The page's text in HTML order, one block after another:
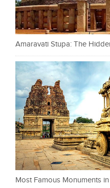
Amaravati Stupa: The
Most Famous Monuments